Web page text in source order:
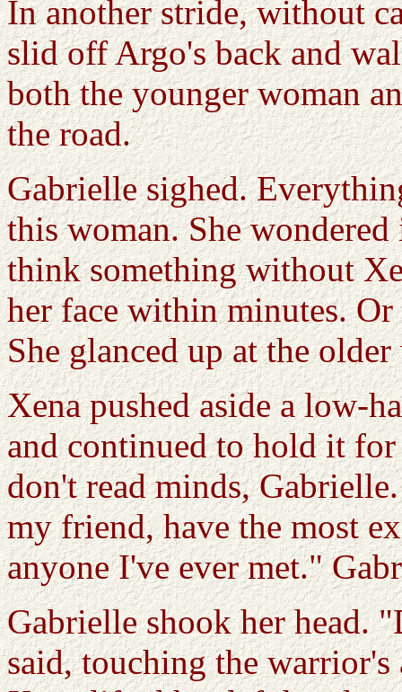
In another stride, without
slid off Argo's back and
both the younger woman
the road.
Gabrielle sighed.
this woman. She
think something without
her face within minutes.
She glanced up at the
Xena pushed aside a low-
and continued to hold it
don't read minds,
my friend, have the most
anyone I've ever met."
Gabrielle shook her head.
said, touching the warrior's